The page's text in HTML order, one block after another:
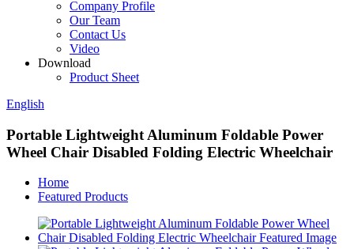
Company Profile
Our Team
Contact Us
Video
Download
Product Sheet
English
Portable Lightweight Aluminum Foldable Power
Wheel Chair Disabled Folding Electric Wheelchair
Home
Featured Products